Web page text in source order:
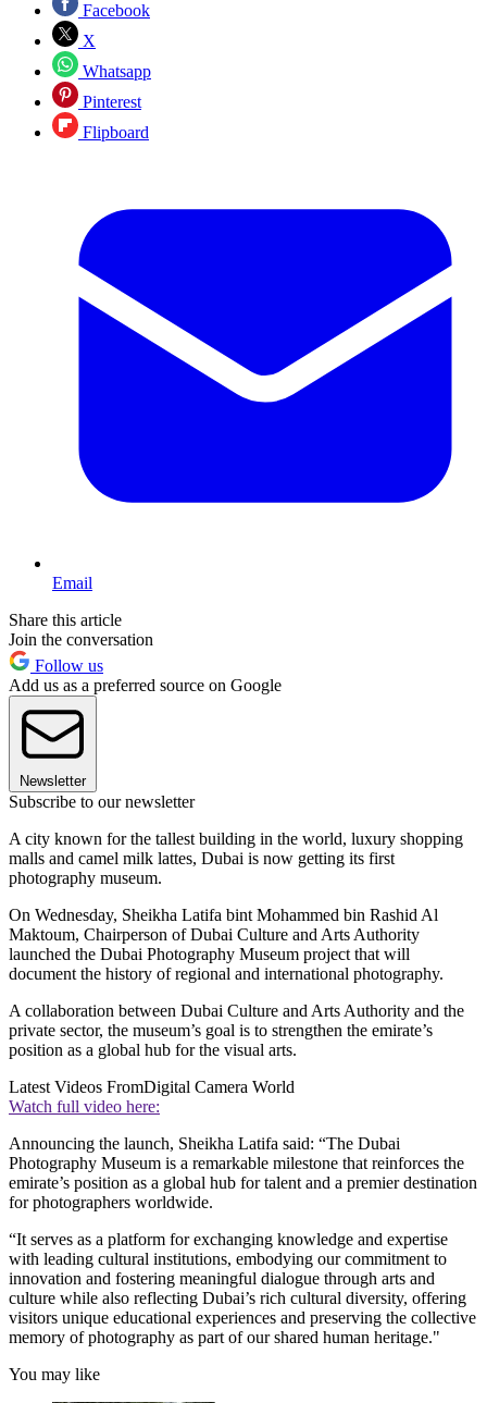
Facebook
X
Whatsapp
Pinterest
Flipboard
Email
Share this article
Join the conversation
Follow us
Add us as a preferred source on Google
Newsletter
Subscribe to our newsletter
A city known for the tallest building in the world, luxury shopping
malls and camel milk lattes, Dubai is now getting its first
photography museum.
On Wednesday, Sheikha Latifa bint Mohammed bin Rashid Al
Maktoum, Chairperson of Dubai Culture and Arts Authority
launched the Dubai Photography Museum project that will
document the history of regional and international photography.
A collaboration between Dubai Culture and Arts Authority and the
private sector, the museum’s goal is to strengthen the emirate’s
position as a global hub for the visual arts.
Latest Videos FromDigital Camera World
Watch full video here:
Announcing the launch, Sheikha Latifa said: “The Dubai
Photography Museum is a remarkable milestone that reinforces the
emirate’s position as a global hub for talent and a premier destination
for photographers worldwide.
“It serves as a platform for exchanging knowledge and expertise
with leading cultural institutions, embodying our commitment to
innovation and fostering meaningful dialogue through arts and
culture while also reflecting Dubai’s rich cultural diversity, offering
visitors unique educational experiences and preserving the collective
memory of photography as part of our shared human heritage."
You may like